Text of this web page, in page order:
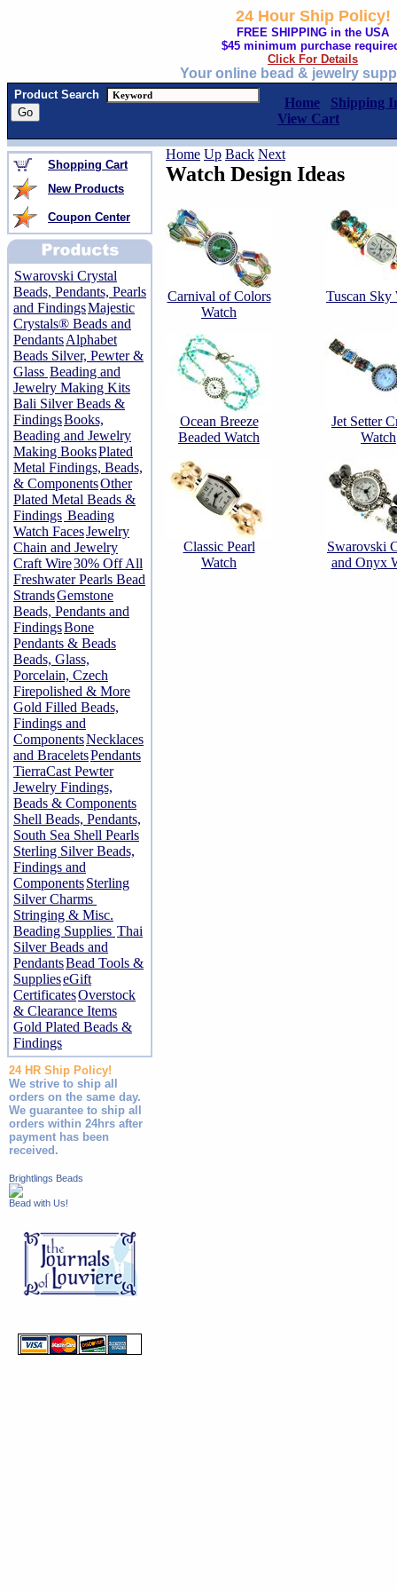
24 Hour Ship Policy!
FREE SHIPPING in the USA
$45 minimum purchase
Click For Details
Your online bead & jewelry
Product Search
Home
Shipping
View Cart
Shopping Cart
New Products
Coupon Center
Swarovski Crystal
Beads, Pendants, Pearls
and FindingsMajestic
Crystals® Beads and
PendantsAlphabet
Beads Silver, Pewter &
Glass Beading and
Jewelry Making Kits
Bali Silver Beads &
FindingsBooks,
Beading and Jewelry
Making BooksPlated
Metal Findings, Beads,
& ComponentsOther
Plated Metal Beads &
Findings Beading
Watch FacesJewelry
Chain and Jewelry
Craft Wire30% Off All
Freshwater Pearls Bead
StrandsGemstone
Beads, Pendants and
FindingsBone
Pendants & Beads
Beads, Glass,
Porcelain, Czech
Firepolished & More
Gold Filled Beads,
Findings and
ComponentsNecklaces
and BraceletsPendants
TierraCast Pewter
Jewelry Findings,
Beads & Components
Shell Beads, Pendants,
South Sea Shell Pearls
Sterling Silver Beads,
Findings and
ComponentsSterling
Silver Charms
Stringing & Misc.
Beading Supplies Thai
Silver Beads and
PendantsBead Tools &
SupplieseGift
CertificatesOverstock
& Clearance Items
Gold Plated Beads &
Findings
24 HR Ship Policy!
We strive to ship all
orders on the same day.
We guarantee to ship all
orders within 24hrs after
payment has been
received.
Brightlings Beads
Bead with Us!
Home Up Back Next
Watch Design Ideas
Carnival of Colors
Watch
Tuscan Sky
Ocean Breeze
Beaded Watch
Jet Setter
Watch
Classic Pearl
Watch
Swarovski
and Onyx